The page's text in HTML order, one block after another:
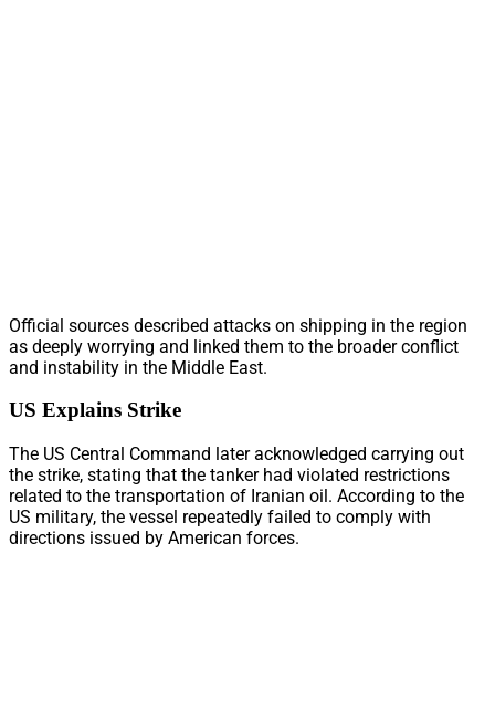
Official sources described attacks on shipping in the region
as deeply worrying and linked them to the broader conflict
and instability in the Middle East.
US Explains Strike
The US Central Command later acknowledged carrying out
the strike, stating that the tanker had violated restrictions
related to the transportation of Iranian oil. According to the
US military, the vessel repeatedly failed to comply with
directions issued by American forces.